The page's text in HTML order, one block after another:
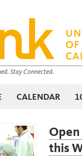
Stay Connected.
CALENDAR
this